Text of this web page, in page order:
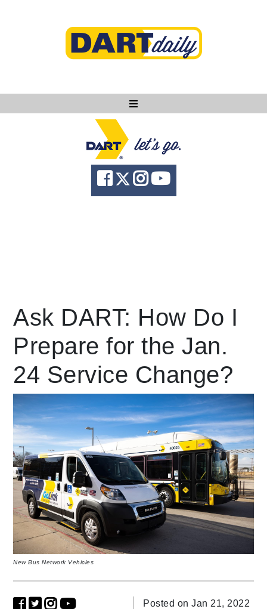
Ask DART
About
News
language Powered by
Ask DART: How Do I
Prepare for the Jan.
24 Service Change?
New Bus Network Vehicles
Posted on Jan 21, 2022